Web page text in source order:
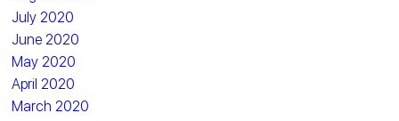
July 2020
June 2020
May 2020
April 2020
March 2020